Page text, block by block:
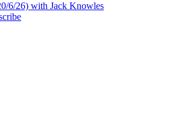
6/26) with Jack Knowles